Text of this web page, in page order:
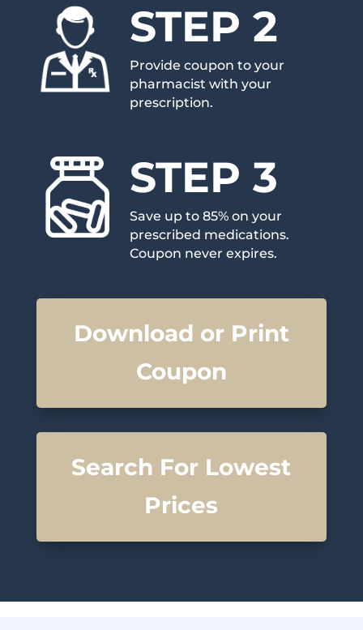
STEP 2
Provide coupon to your
pharmacist with your
prescription.
STEP 3
Save up to 85% on your
prescribed medications.
Coupon never expires.
Download or Print
Coupon
Search For Lowest
Prices